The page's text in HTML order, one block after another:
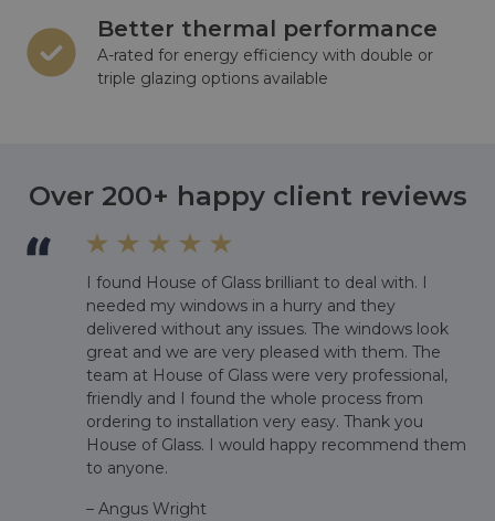
Better thermal performance
A-rated for energy efficiency with double or
triple glazing options available
Over 200+ happy client reviews
I found House of Glass brilliant to deal with. I
needed my windows in a hurry and they
delivered without any issues. The windows look
great and we are very pleased with them. The
team at House of Glass were very professional,
friendly and I found the whole process from
ordering to installation very easy. Thank you
House of Glass. I would happy recommend them
to anyone.
– Angus Wright